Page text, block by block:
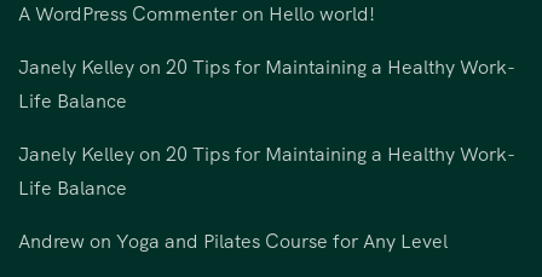
A WordPress Commenteron Hello world!
Janely Kelleyon 20 Tips for Maintaining a Healthy Work-
Life Balance
Janely Kelleyon 20 Tips for Maintaining a Healthy Work-
Life Balance
Andrewon Yoga and Pilates Course for Any Level